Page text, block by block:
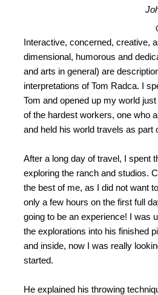
Interactive, concerned, creative,
dimensional, humorous and
and arts in general) are
interpretations of Tom Radca. I
Tom and opened up my world
of the hardest workers, one who
and held his world travels as part
After a long day of travel, I spent
exploring the ranch and studios.
the best of me, as I did not want
only a few hours on the first full
going to be an experience! I was
the explorations into his finished
and inside, now I was really
started.
He explained his throwing